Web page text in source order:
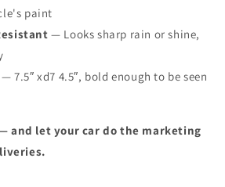
paint
— Looks sharp rain or shine,
— 7.5″ xd7 4.5″, bold enough to be seen
and let your car do the marketing